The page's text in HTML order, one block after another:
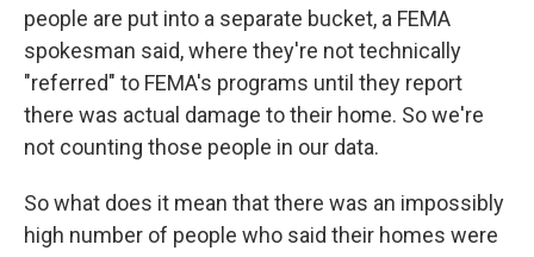
people are put into a separate bucket, a FEMA
spokesman said, where they're not technically
"referred" to FEMA's programs until they report
there was actual damage to their home. So we're
not counting those people in our data.
So what does it mean that there was an impossibly
high number of people who said their homes were